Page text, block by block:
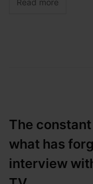
Read more
The
what has
interview